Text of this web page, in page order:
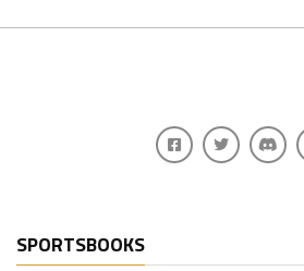
SPORTSBOOKS